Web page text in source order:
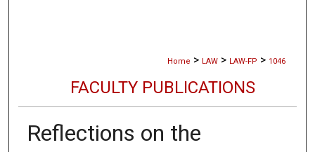
Home > LAW > LAW-FP > 1046
FACULTY PUBLICATIONS
Reflections on the